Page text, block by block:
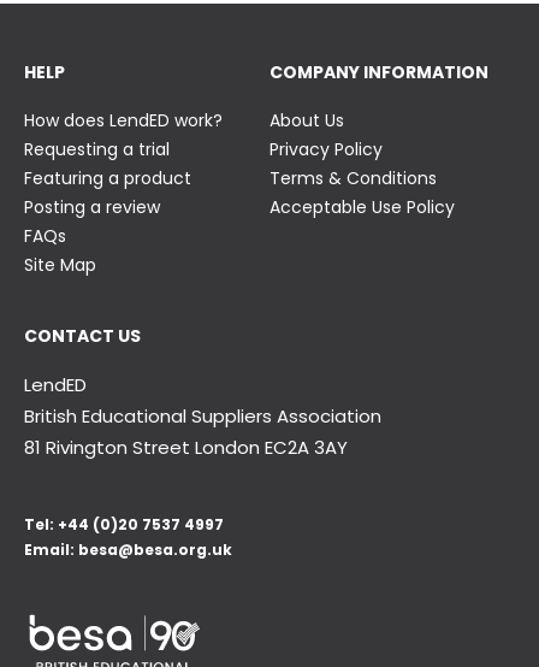
HELP
How does LendED work?
Requesting a trial
Featuring a product
Posting a review
FAQs
Site Map
COMPANY INFORMATION
About Us
Privacy Policy
Terms & Conditions
Acceptable Use Policy
CONTACT US
LendED
British Educational Suppliers Association
81 Rivington Street London EC2A 3AY
Tel: +44 (0)20 7537 4997
Email: besa@besa.org.uk